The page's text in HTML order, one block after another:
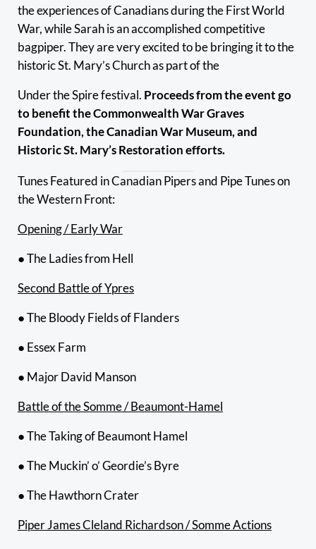
the experiences of Canadians during the First World
War, while Sarah is an accomplished competitive
bagpiper. They are very excited to be bringing it to the
historic St. Mary’s Church as part of the
Under the Spire festival. Proceeds from the event go
to benefit the Commonwealth War Graves
Foundation, the Canadian War Museum, and
Historic St. Mary’s Restoration efforts.
Tunes Featured in Canadian Pipers and Pipe Tunes on
the Western Front:
Opening / Early War
● The Ladies from Hell
Second Battle of Ypres
● The Bloody Fields of Flanders
● Essex Farm
● Major David Manson
Battle of the Somme / Beaumont-Hamel
● The Taking of Beaumont Hamel
● The Muckin’ o’ Geordie’s Byre
● The Hawthorn Crater
Piper James Cleland Richardson / Somme Actions